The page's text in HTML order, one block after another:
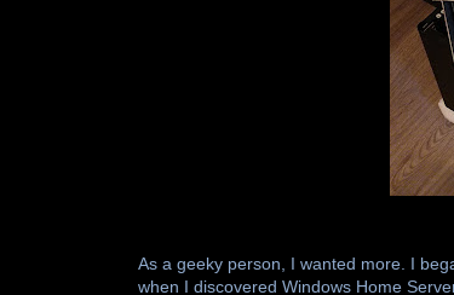
As a geeky person, I wanted more. I
when I discovered Windows Home